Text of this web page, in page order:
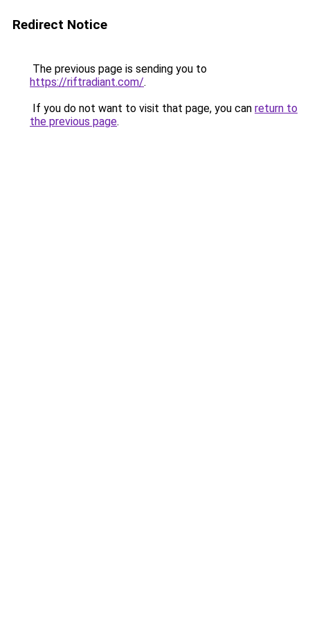
Redirect Notice
The previous page is sending you to
https://riftradiant.com/.
If you do not want to visit that page, you can return to
the previous page.